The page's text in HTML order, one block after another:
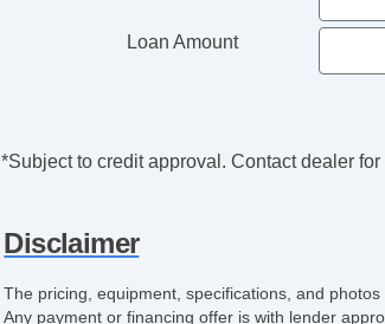
Loan Amount
*Subject to credit approval. Contact dealer for
Disclaimer
The pricing, equipment, specifications, and
Any payment or financing offer is with lender